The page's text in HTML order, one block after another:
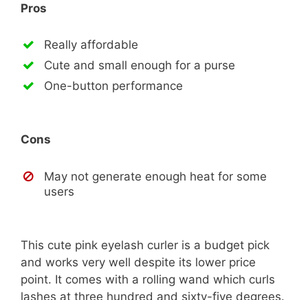
Pros
Really affordable
Cute and small enough for a purse
One-button performance
Cons
May not generate enough heat for some
users
This cute pink eyelash curler is a budget pick
and works very well despite its lower price
point. It comes with a rolling wand which curls
lashes at three hundred and sixty-five degrees.